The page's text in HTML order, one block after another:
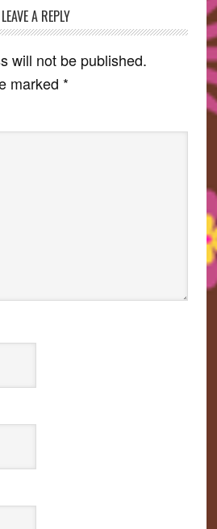
LEAVE A REPLY
will not be published.
marked *